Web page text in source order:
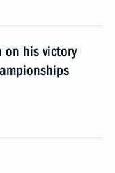
on his victory